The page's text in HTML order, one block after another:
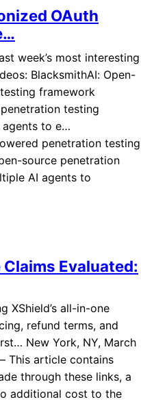
OAuth
week’s most interesting
BlacksmithAI: Open-
framework
testing
agents to e…
penetration testing
source penetration
AI agents to
Evaluated:
XShield’s all-in-one
refund terms, and
New York, NY, March
This article contains
through these links, a
additional cost to the